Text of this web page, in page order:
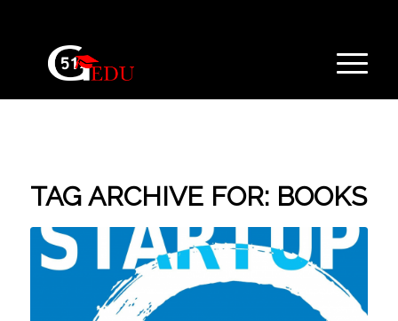
TAG ARCHIVE FOR: BOOKS